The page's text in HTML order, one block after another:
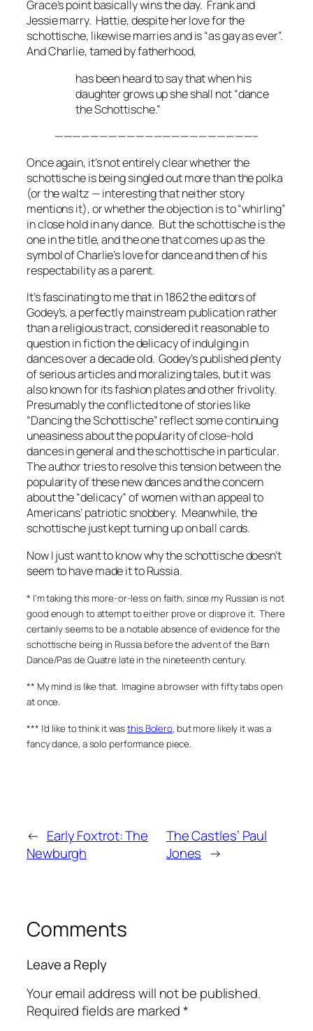
Grace’s point basically wins the day. Frank and
Jessie marry. Hattie, despite her love for the
schottische, likewise marries and is “as gay as ever”.
And Charlie, tamed by fatherhood,
has been heard to say that when his
daughter grows up she shall not “dance
the Schottische.”
——————————————————————–
Once again, it’s not entirely clear whether the
schottische is being singled out more than the polka
(or the waltz — interesting that neither story
mentions it), or whether the objection is to “whirling”
in close hold in any dance. But the schottische is the
one in the title, and the one that comes up as the
symbol of Charlie’s love for dance and then of his
respectability as a parent.
It’s fascinating to me that in 1862 the editors of
Godey’s, a perfectly mainstream publication rather
than a religious tract, considered it reasonable to
question in fiction the delicacy of indulging in
dances over a decade old. Godey’spublished plenty
of serious articles and moralizing tales, but it was
also known for its fashion plates and other frivolity.
Presumably the conflicted tone of stories like
“Dancing the Schottische” reflect some continuing
uneasiness about the popularity of close-hold
dances in general and the schottische in particular.
The author tries to resolve this tension between the
popularity of these new dances and the concern
about the “delicacy” of women with an appeal to
Americans’ patriotic snobbery. Meanwhile, the
schottische just kept turning up on ball cards.
Now I just want to know why the schottische doesn’t
seem to have made it to Russia.
* I’m taking this more-or-less on faith, since my Russian is not
good enough to attempt to either prove or disprove it. There
certainly seems to be a notable absence of evidence for the
schottische being in Russia before the advent of the Barn
Dance/Pas de Quatre late in the nineteenth century.
** My mind is like that. Imagine a browser with fifty tabs open
at once.
*** I’d like to think it wasthis Bolero, but more likely it was a
fancy dance, a solo performance piece.
← Early Foxtrot: The
Newburgh
The Castles’ Paul
Jones →
Comments
Leave a Reply
Your email address will not be published.
Required fields are marked*